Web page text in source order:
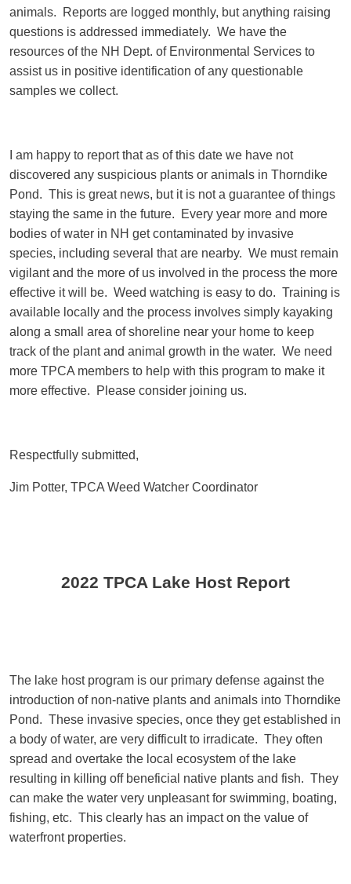
animals. Reports are logged monthly, but anything raising
questions is addressed immediately. We have the
resources of the NH Dept. of Environmental Services to
assist us in positive identification of any questionable
samples we collect.
I am happy to report that as of this date we have not
discovered any suspicious plants or animals in Thorndike
Pond. This is great news, but it is not a guarantee of things
staying the same in the future. Every year more and more
bodies of water in NH get contaminated by invasive
species, including several that are nearby. We must remain
vigilant and the more of us involved in the process the more
effective it will be. Weed watching is easy to do. Training is
available locally and the process involves simply kayaking
along a small area of shoreline near your home to keep
track of the plant and animal growth in the water. We need
more TPCA members to help with this program to make it
more effective. Please consider joining us.
Respectfully submitted,
Jim Potter, TPCA Weed Watcher Coordinator
2022 TPCA Lake Host Report
The lake host program is our primary defense against the
introduction of non-native plants and animals into Thorndike
Pond. These invasive species, once they get established in
a body of water, are very difficult to irradicate. They often
spread and overtake the local ecosystem of the lake
resulting in killing off beneficial native plants and fish. They
can make the water very unpleasant for swimming, boating,
fishing, etc. This clearly has an impact on the value of
waterfront properties.